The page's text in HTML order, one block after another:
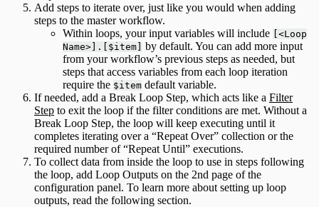
Add steps to iterate over, just like you would when adding
steps to the master workflow.
Within loops, your input variables will include [<Loop
Name>].[$item] by default. You can add more input
from your workflow’s previous steps as needed, but
steps that access variables from each loop iteration
require the $item default variable.
If needed, add a Break Loop Step, which acts like a Filter
Step to exit the loop if the filter conditions are met. Without a
Break Loop Step, the loop will keep executing until it
completes iterating over a “Repeat Over” collection or the
required number of “Repeat Until” executions.
To collect data from inside the loop to use in steps following
the loop, add Loop Outputs on the 2nd page of the
configuration panel. To learn more about setting up loop
outputs, read the following section.